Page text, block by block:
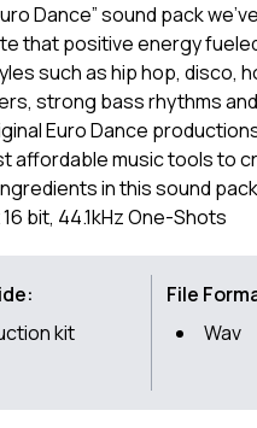
Dance” sound pack
that positive energy
such as hip hop, disco,
strong bass rhythms
Euro Dance
affordable music tools to
in this sound
bit, 44.1kHz One-Shots
kit
File
Wav